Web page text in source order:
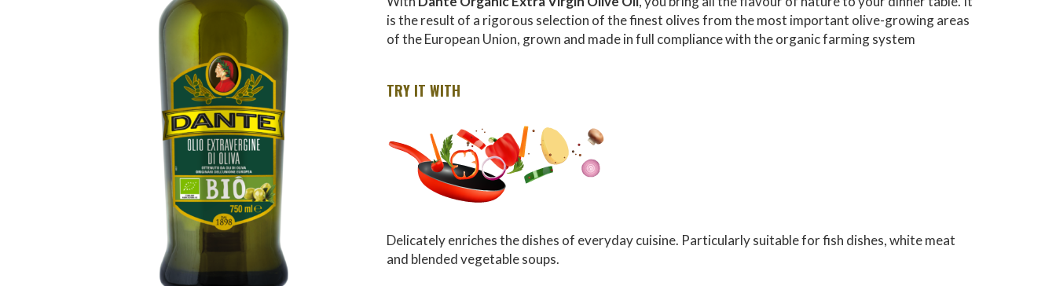
is the result of a rigorous selection of the finest olives from the most important olive-growing areas
of the European Union, grown and made in full compliance with the organic farming system
TRY IT WITH
Delicately enriches the dishes of everyday cuisine. Particularly suitable for fish dishes, white meat
and blended vegetable soups.